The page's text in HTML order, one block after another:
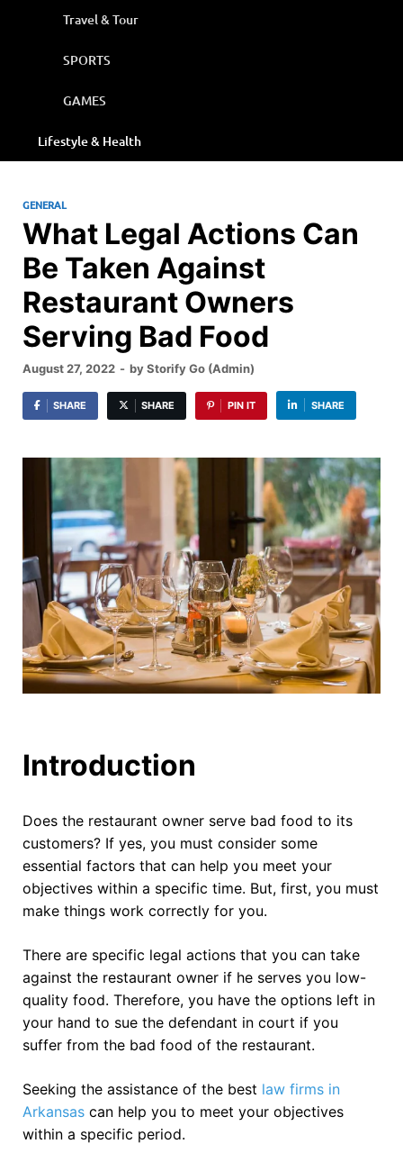
Travel & Tour
SPORTS
GAMES
Lifestyle & Health
GENERAL
What Legal Actions Can
Be Taken Against
Restaurant Owners
Serving Bad Food
August 27, 2022 - byStorify Go (Admin)
SHARE SHARE PIN IT SHARE
Introduction
Does the restaurant owner serve bad food to its
customers? If yes, you must consider some
essential factors that can help you meet your
objectives within a specific time. But, first, you must
make things work correctly for you.
There are specific legal actions that you can take
against the restaurant owner if he serves you low-
quality food. Therefore, you have the options left in
your hand to sue the defendant in court if you
suffer from the bad food of the restaurant.
Seeking the assistance of the best law firms in
Arkansas can help you to meet your objectives
within a specific period.